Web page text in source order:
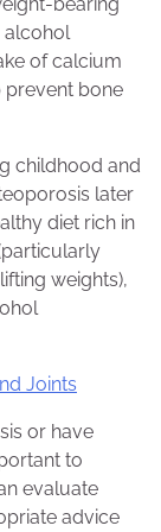
alcohol
of calcium
prevent bone
childhood and
later
diet rich in
weights),
Joints
or have
to
evaluate
advice